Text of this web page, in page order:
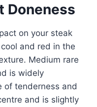
Doneness
on your steak
and red in the
Medium rare
is widely
of tenderness and
and is slightly